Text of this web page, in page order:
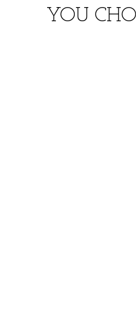
YOU